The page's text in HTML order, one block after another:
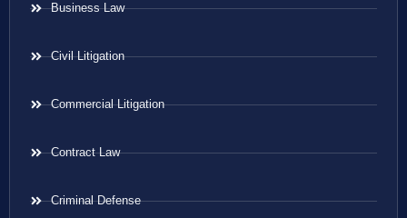
Business Law
Civil Litigation
Commercial Litigation
Contract Law
Criminal Defense